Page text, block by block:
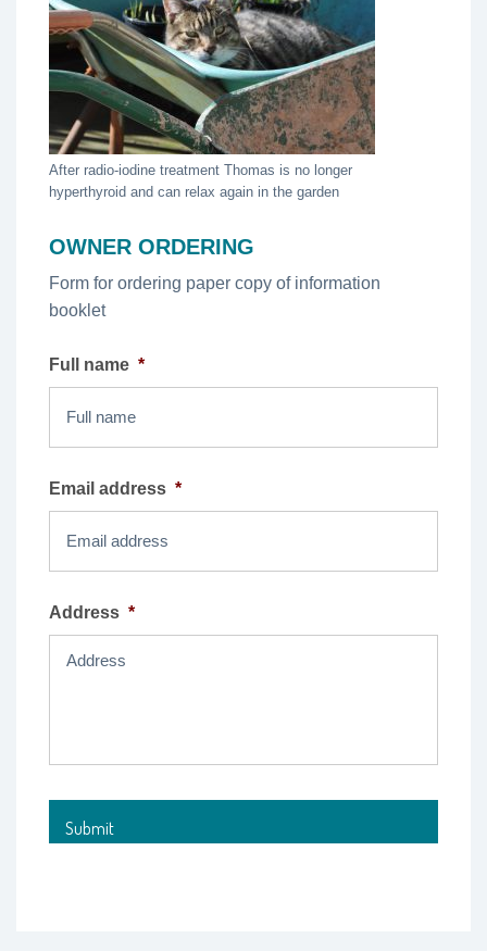
After radio-iodine treatment Thomas is no longer
hyperthyroid and can relax again in the garden
OWNER ORDERING
Form for ordering paper copy of information
booklet
Full name *
Email address *
Address *